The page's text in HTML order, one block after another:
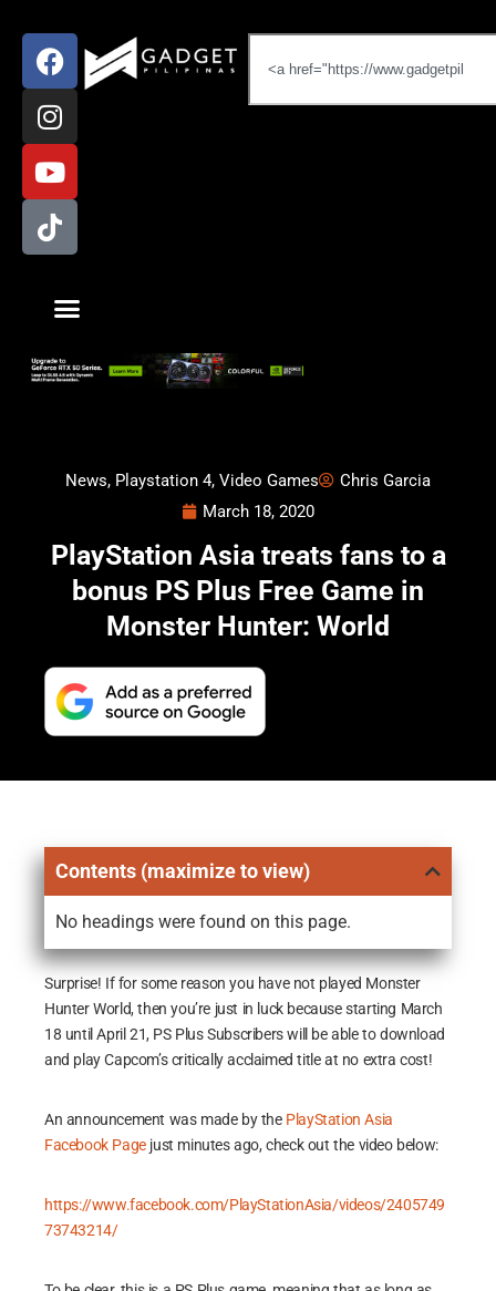
News, Playstation 4, Video Games
Chris Garcia
March 18, 2020
PlayStation Asia treats fans to a
bonus PS Plus Free Game in
Monster Hunter: World
Contents (maximize to view)
No headings were found on this page.
Surprise! If for some reason you have not played Monster
Hunter World, then you’re just in luck because starting March
18 until April 21, PS Plus Subscribers will be able to download
and play Capcom’s critically acclaimed title at no extra cost!
An announcement was made by the PlayStation Asia
Facebook Pagejust minutes ago, check out the video below:
https://www.facebook.com/PlayStationAsia/videos/2405749
73743214/